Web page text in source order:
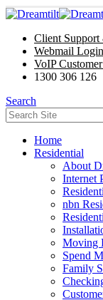
Client
Webmail Login
VoIP
1300 306 126
Search
Home
Residential
About
Internet
nbn
Moving
Spend
Family